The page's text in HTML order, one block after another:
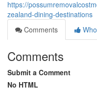
https://
zealand-dining-destinations
Comments
Comments
Submit a Comment
No HTML